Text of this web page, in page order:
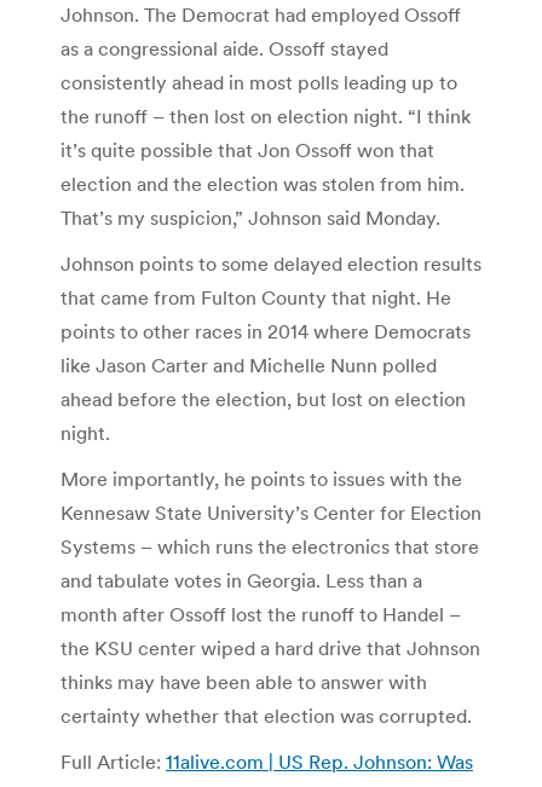
Johnson. The Democrat had employed Ossoff
as a congressional aide. Ossoff stayed
consistently ahead in most polls leading up to
the runoff – then lost on election night. “I think
it’s quite possible that Jon Ossoff won that
election and the election was stolen from him.
That’s my suspicion,” Johnson said Monday.
Johnson points to some delayed election results
that came from Fulton County that night. He
points to other races in 2014 where Democrats
like Jason Carter and Michelle Nunn polled
ahead before the election, but lost on election
night.
More importantly, he points to issues with the
Kennesaw State University’s Center for Election
Systems – which runs the electronics that store
and tabulate votes in Georgia. Less than a
month after Ossoff lost the runoff to Handel –
the KSU center wiped a hard drive that Johnson
thinks may have been able to answer with
certainty whether that election was corrupted.
Full Article: 11alive.com | US Rep. Johnson: Was